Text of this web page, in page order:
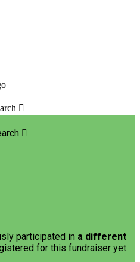


participated in a different
for this fundraiser yet.